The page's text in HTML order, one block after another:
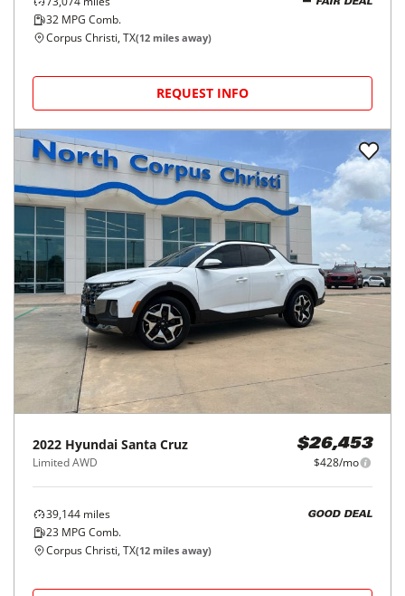
32 MPG Comb.
FAIR DEAL
Corpus Christi, TX(12 miles away)
REQUEST INFO
2022 Hyundai Santa Cruz
Limited AWD
$26,453
$428/mo
39,144 miles
23 MPG Comb.
GOOD DEAL
Corpus Christi, TX(12 miles away)